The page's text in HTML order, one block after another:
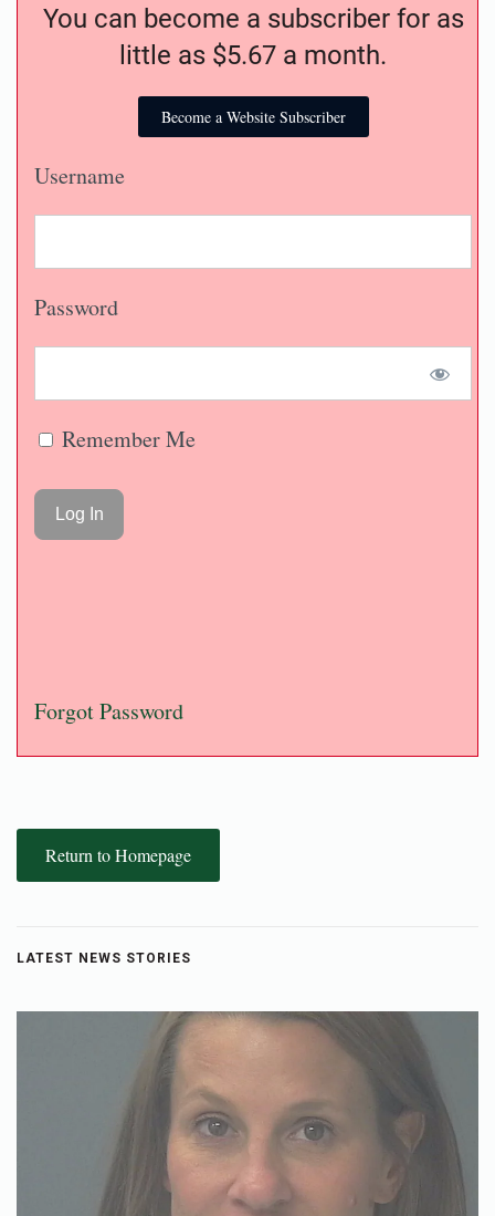
You can become a subscriber for as
little as $5.67 a month.
Become a Website Subscriber
Username
Password
Remember Me
Forgot Password
Return to Homepage
LATEST NEWS STORIES